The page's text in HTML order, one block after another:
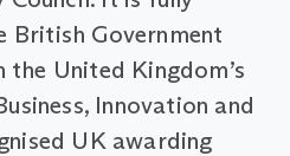
British Government
the United Kingdom’s
Innovation and
UK awarding